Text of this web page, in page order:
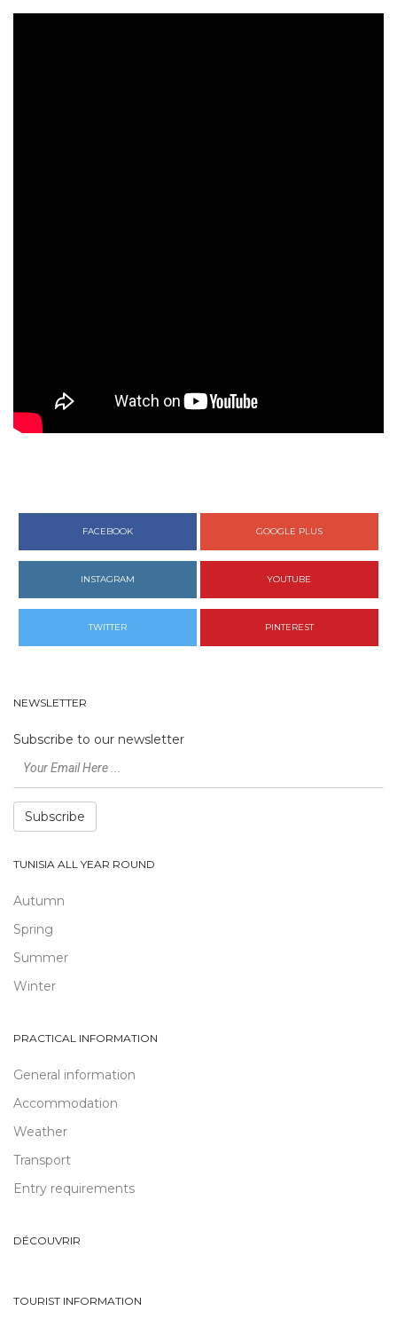
FACEBOOK GOOGLE PLUS
INSTAGRAM YOUTUBE
TWITTER PINTEREST
NEWSLETTER
Subscribe to our newsletter
Subscribe
TUNISIA ALL YEAR ROUND
Autumn
Spring
Summer
Winter
PRACTICAL INFORMATION
General information
Accommodation
Weather
Transport
Entry requirements
DÉCOUVRIR
TOURIST INFORMATION